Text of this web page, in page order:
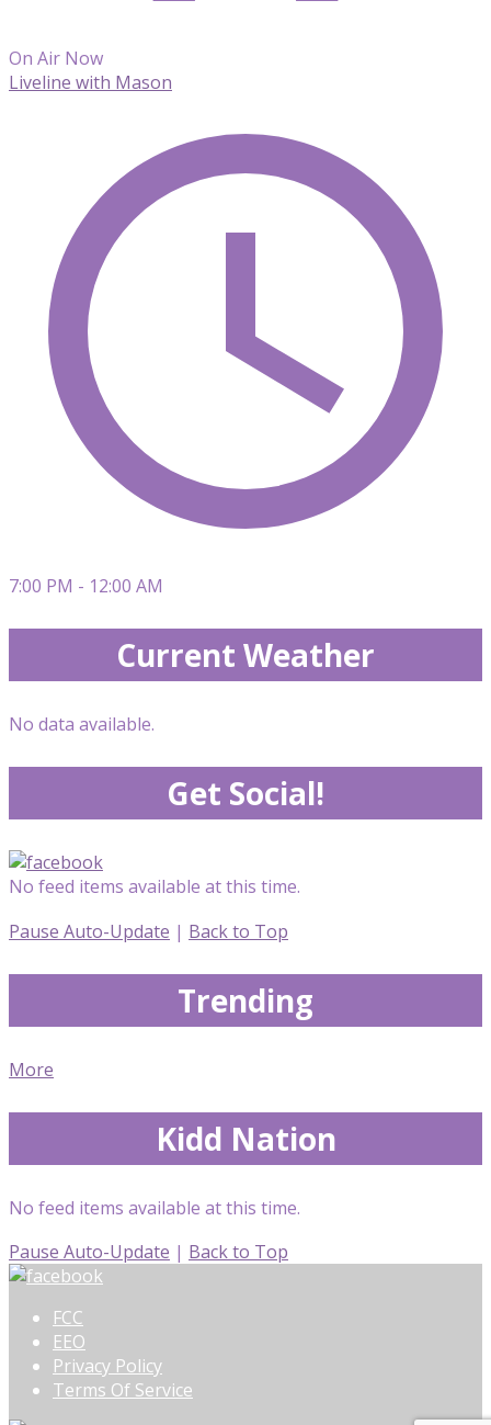
On Air Now
Liveline with Mason
7:00 PM - 12:00 AM
Current Weather
No data available.
Get Social!
No feed items available at this time.
Pause Auto-Update | Back to Top
Trending
More
Kidd Nation
No feed items available at this time.
Pause Auto-Update | Back to Top
FCC
EEO
Privacy Policy
Terms Of Service